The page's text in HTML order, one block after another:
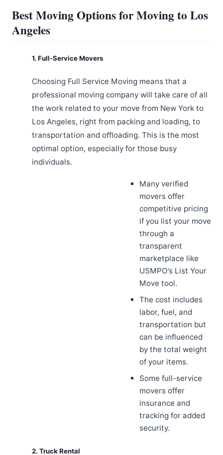
Best Moving Options for Moving to Los
Angeles
1. Full-Service Movers
Choosing Full Service Moving means that a
professional moving company will take care of all
the work related to your move from New York to
Los Angeles, right from packing and loading, to
transportation and offloading. This is the most
optimal option, especially for those busy
individuals.
Many verified
movers offer
competitive pricing
if you list your move
through a
transparent
marketplace like
USMPO’s List Your
Move tool.
The cost includes
labor, fuel, and
transportation but
can be influenced
by the total weight
of your items.
Some full-service
movers offer
insurance and
tracking for added
security.
2. Truck Rental